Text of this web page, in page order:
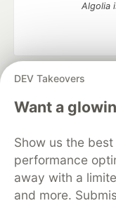
DEV Takeovers
Want a
Show us the
performance
away with a
and more.
Algolia
DEV Community
— A
development
Home
Organization
Free
Code of
Built on
Forem — the